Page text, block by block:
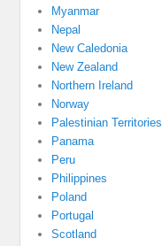
Myanmar
Nepal
New Caledonia
New Zealand
Northern Ireland
Norway
Palestinian Territories
Panama
Peru
Philippines
Poland
Portugal
Scotland